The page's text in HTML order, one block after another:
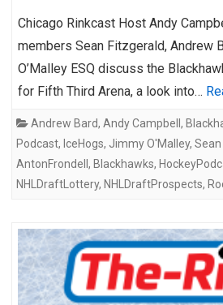
Chicago Rinkcast Host Andy
members Sean Fitzgerald, Andrew
O’Malley ESQ discuss the
for Fifth Third Arena, a look into…
Andrew Bard, Andy Campbell ,
Podcast, IceHogs, Jimmy O'Malley,
AntonFrondell , Blackhawks,
NHLDraftLottery, NHLDraftProspects,